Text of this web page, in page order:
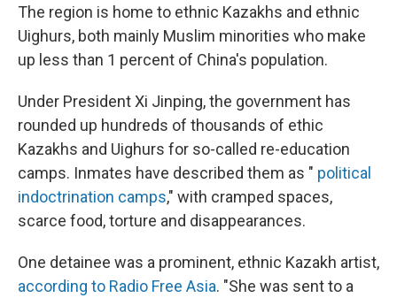
The region is home to ethnic Kazakhs and ethnic
Uighurs, both mainly Muslim minorities who make
up less than 1 percent of China's population.
Under President Xi Jinping, the government has
rounded up hundreds of thousands of ethic
Kazakhs and Uighurs for so-called re-education
camps. Inmates have described them as " political
indoctrination camps," with cramped spaces,
scarce food, torture and disappearances.
One detainee was a prominent, ethnic Kazakh artist,
according to Radio Free Asia. "She was sent to a